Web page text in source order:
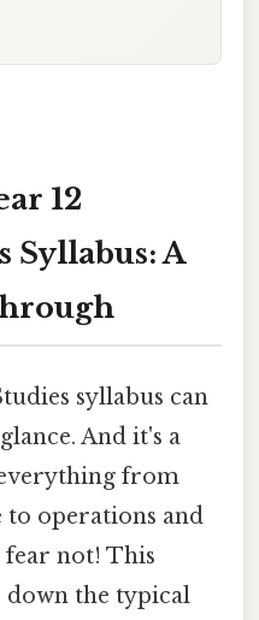
12
Syllabus: A
syllabus can
And it's a
from
to operations and
fear not! This
down the typical